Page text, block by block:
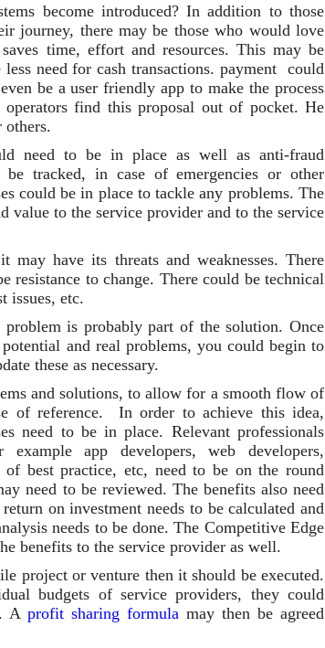
become introduced? In addition to those
journey, there may be those who would love
time, effort and resources. This may be
need for cash transactions. payment could
be a user friendly app to make the process
find this proposal out of pocket. He
need to be in place as well as anti-fraud
be tracked, in case of emergencies or other
could be in place to tackle any problems. The
value to the service provider and to the service
have its threats and weaknesses. There
resistance to change. There could be technical
issues, etc.
problem is probably part of the solution. Once
and real problems, you could begin to
these as necessary.
and solutions, to allow for a smooth flow of
of reference. In order to achieve this idea,
need to be in place. Relevant professionals
app developers, web developers,
of best practice, etc, need to be on the round
need to be reviewed. The benefits also need
on investment needs to be calculated and
needs to be done. The Competitive Edge
benefits to the service provider as well.
project or venture then it should be executed.
budgets of service providers, they could
A profit sharing formula may then be agreed